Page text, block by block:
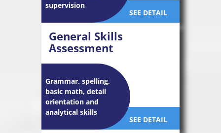
supervision
SEE DETAIL
General Skills
Assessment
Grammar, spelling,
basic math, detail
orientation and
analytical skills
SEE DETAIL